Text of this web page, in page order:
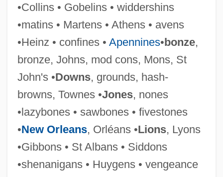
•Collins • Gobelins • widdershins
•matins • Martens • Athens • avens
•Heinz • confines • Apennines•bonze,
bronze, Johns, mod cons, Mons, St
John's •Downs, grounds, hash-
browns, Townes •Jones, nones
•lazybones • sawbones • fivestones
•New Orleans, Orléans •Lions, Lyons
•Gibbons • St Albans • Siddons
•shenanigans • Huygens • vengeance
Symonds, Saul
Symonds, Richard 1918-2006
Symonds, Norman
Symonds, John Addington
Symonds, John 1914-2006
Symonds, John (1914-)
Symonds, Deborah A(nn)